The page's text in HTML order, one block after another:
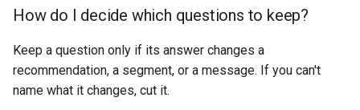
How do I decide which questions to keep?
Keep a question only if its answer changes a
recommendation, a segment, or a message. If you can't
name what it changes, cut it.